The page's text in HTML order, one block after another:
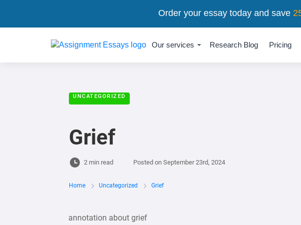
Our services Research Blog Pricing
UNCATEGORIZED
Grief
2 min read Posted on September 23rd, 2024
Home Uncategorized Grief
annotation about grief
Order your essay today and save